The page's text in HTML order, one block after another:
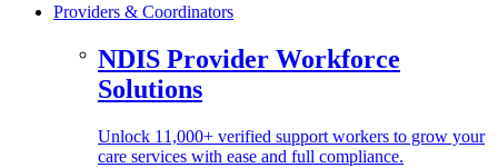
Providers & Coordinators
NDIS Provider Workforce
Solutions
Unlock 11,000+ verified support workers to grow your
care services with ease and full compliance.